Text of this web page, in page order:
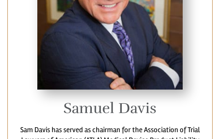
Samuel Davis
Sam Davis has served as chairman for the Association of Trial